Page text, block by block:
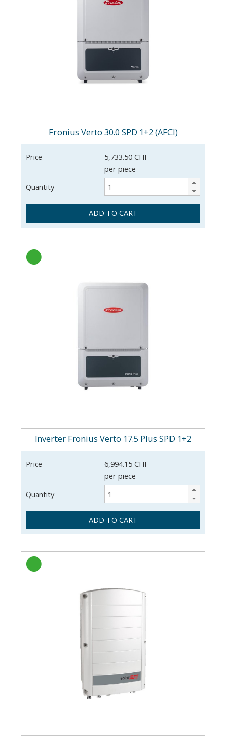
Fronius Verto 30.0 SPD 1+2 (AFCI)
Price
5,733.50 CHF
per piece
Quantity
ADD TO CART
Inverter Fronius Verto 17.5 Plus SPD 1+2
Price
6,994.15 CHF
per piece
Quantity
ADD TO CART